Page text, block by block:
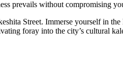
prevails without compromising
Street. Immerse yourself in
foray into the city’s cultural